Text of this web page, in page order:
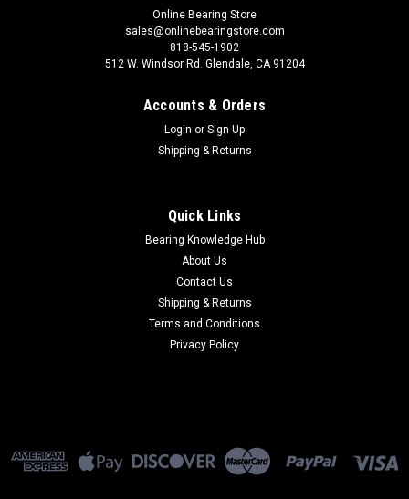
Online Bearing Store
sales@onlinebearingstore.com
818-545-1902
512 W. Windsor Rd. Glendale, CA 91204
Accounts & Orders
Login or Sign Up
Shipping & Returns
Quick Links
Bearing Knowledge Hub
About Us
Contact Us
Shipping & Returns
Terms and Conditions
Privacy Policy